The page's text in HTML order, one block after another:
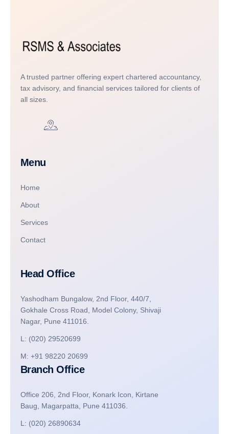
A trusted partner offering expert chartered accountancy,
tax advisory, and financial services tailored for clients of
all sizes.
Menu
Home
About
Services
Contact
Head Office
Yashodham Bungalow, 2nd Floor, 440/7,
Gokhale Cross Road, Model Colony, Shivaji
Nagar, Pune 411016.
L: (020) 29520699
M: +91 98220 20699
Branch Office
Office 206, 2nd Floor, Konark Icon, Kirtane
Baug, Magarpatta, Pune 411036.
L: (020) 26890634